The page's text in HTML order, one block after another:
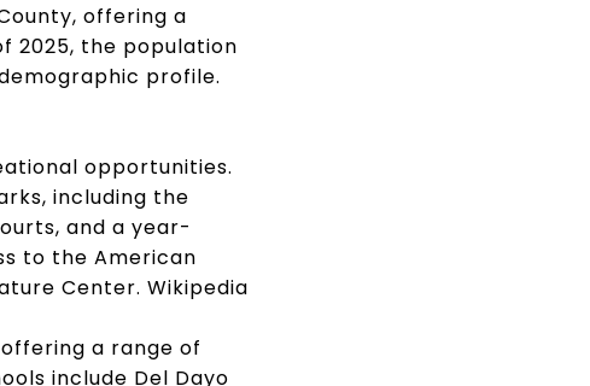
offering a
2025, the population
profile.
opportunities.
including the
and a year-
to the American
Center. Wikipedia
a range of
include Del Dayo